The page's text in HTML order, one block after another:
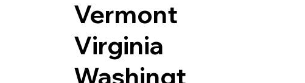
Vermont
Virginia
Washingt